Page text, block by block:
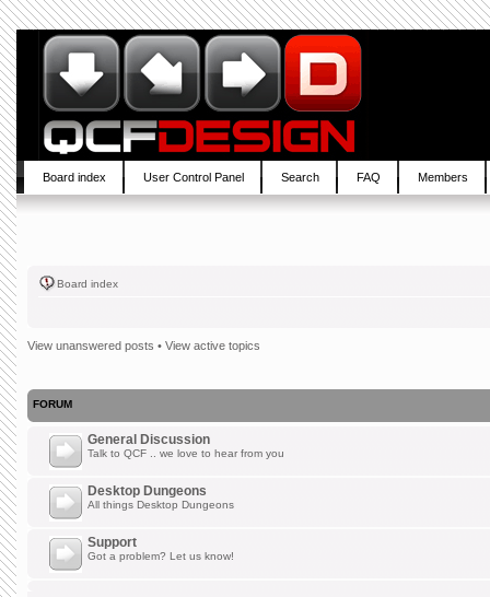
Board index User Control Panel Search FAQ Members
Board index
View unanswered posts • View active topics
FORUM
General Discussion
Talk to QCF .. we love to hear from you
Desktop Dungeons
All things Desktop Dungeons
Support
Got a problem? Let us know!